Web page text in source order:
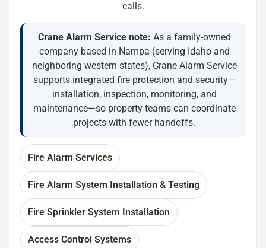
calls.
Crane Alarm Service note: As a family-owned
company based in Nampa (serving Idaho and
neighboring western states), Crane Alarm Service
supports integrated fire protection and security—
installation, inspection, monitoring, and
maintenance—so property teams can coordinate
projects with fewer handoffs.
Fire Alarm Services
Fire Alarm System Installation & Testing
Fire Sprinkler System Installation
Access Control Systems